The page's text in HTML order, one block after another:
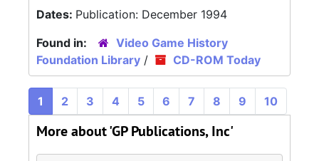
Dates: Publication: December 1994
Found in:
Video Game History
Foundation Library / CD-ROM Today
1 2 3 4 5 6 7 8 9 10
More about 'GP Publications, Inc'